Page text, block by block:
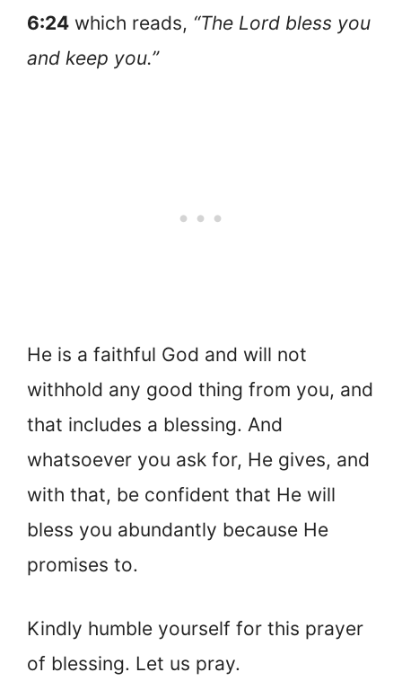
6:24 which reads, “The Lord bless you
and keep you.”
He is a faithful God and will not
withhold any good thing from you, and
that includes a blessing. And
whatsoever you ask for, He gives, and
with that, be confident that He will
bless you abundantly because He
promises to.
Kindly humble yourself for this prayer
of blessing. Let us pray.